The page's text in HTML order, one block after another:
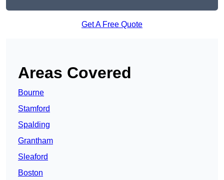
Get A Free Quote
Areas Covered
Bourne
Stamford
Spalding
Grantham
Sleaford
Boston